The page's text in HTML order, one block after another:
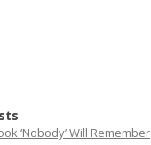
‘Nobody’ Will Remember